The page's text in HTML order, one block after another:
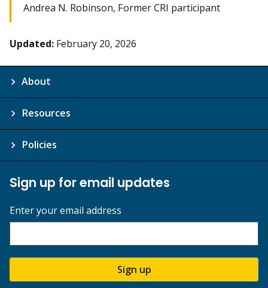
Andrea N. Robinson, Former CRI participant
Updated: February 20, 2026
About
Resources
Policies
Sign up for email updates
Enter your email address
Sign up